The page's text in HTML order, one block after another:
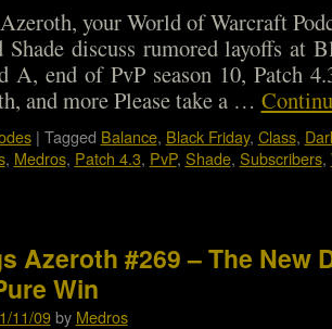
your World of Warcraft
Shade discuss rumored layoffs at
A, end of PvP season 10, Patch
and more Please take a …
| Tagged Balance, Black Friday, Class,
, Medros, Patch 4.3, PvP, Shade, Subscribers,
Azeroth #269 – The New
Win
11/09 by Medros